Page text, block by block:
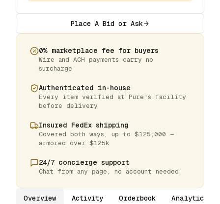
Place A Bid or Ask
0% marketplace fee for buyers
Wire and ACH payments carry no
surcharge
Authenticated in-house
Every item verified at Pure's facility
before delivery
Insured FedEx shipping
Covered both ways, up to $125,000 —
armored over $125k
24/7 concierge support
Chat from any page, no account needed
Overview Activity Orderbook Analytics